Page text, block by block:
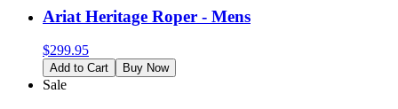
Ariat Heritage Roper - Mens
$299.95
Add to Cart Buy Now
Sale